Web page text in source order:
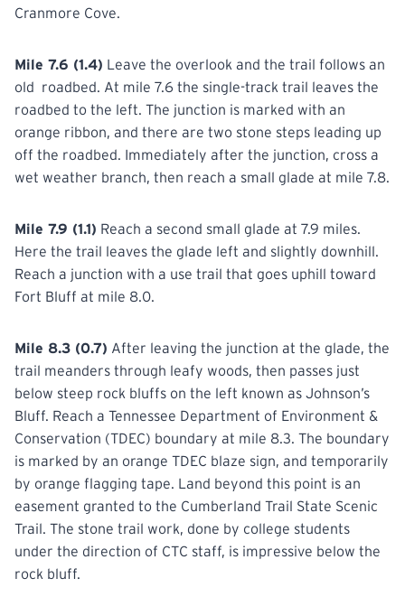
Cranmore Cove.
Mile 7.6 (1.4) Leave the overlook and the trail follows an
old roadbed. At mile 7.6 the single-track trail leaves the
roadbed to the left. The junction is marked with an
orange ribbon, and there are two stone steps leading up
off the roadbed. Immediately after the junction, cross a
wet weather branch, then reach a small glade at mile 7.8.
Mile 7.9 (1.1) Reach a second small glade at 7.9 miles.
Here the trail leaves the glade left and slightly downhill.
Reach a junction with a use trail that goes uphill toward
Fort Bluff at mile 8.0.
Mile 8.3 (0.7) After leaving the junction at the glade, the
trail meanders through leafy woods, then passes just
below steep rock bluffs on the left known as Johnson’s
Bluff. Reach a Tennessee Department of Environment &
Conservation (TDEC) boundary at mile 8.3. The boundary
is marked by an orange TDEC blaze sign, and temporarily
by orange flagging tape. Land beyond this point is an
easement granted to the Cumberland Trail State Scenic
Trail. The stone trail work, done by college students
under the direction of CTC staff, is impressive below the
rock bluff.